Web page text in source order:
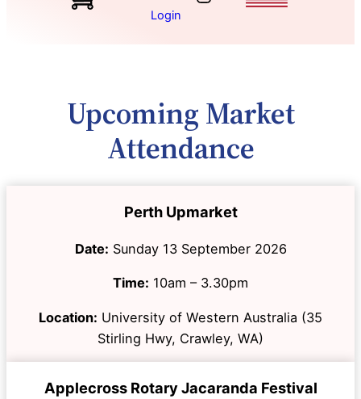
Login
Upcoming Market
Attendance
Perth Upmarket
Date: Sunday 13 September 2026
Time: 10am – 3.30pm
Location: University of Western Australia (35
Stirling Hwy, Crawley, WA)
Applecross Rotary Jacaranda Festival